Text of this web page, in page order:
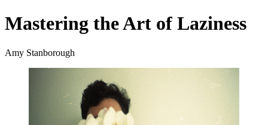
Mastering the Art of Laziness
Amy Stanborough